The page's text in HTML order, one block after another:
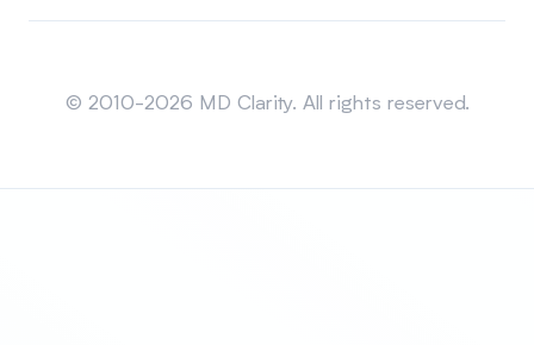
© 2010-2026 MD Clarity. All rights reserved.